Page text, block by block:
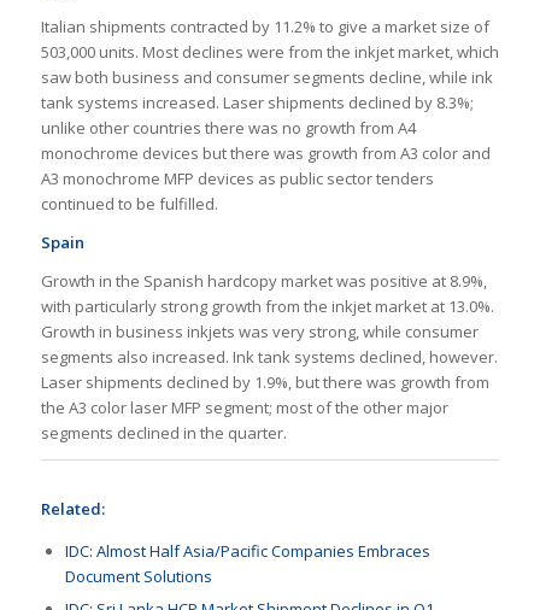
Italian shipments contracted by 11.2% to give a market size of
503,000 units. Most declines were from the inkjet market, which
saw both business and consumer segments decline, while ink
tank systems increased. Laser shipments declined by 8.3%;
unlike other countries there was no growth from A4
monochrome devices but there was growth from A3 color and
A3 monochrome MFP devices as public sector tenders
continued to be fulfilled.
Spain
Growth in the Spanish hardcopy market was positive at 8.9%,
with particularly strong growth from the inkjet market at 13.0%.
Growth in business inkjets was very strong, while consumer
segments also increased. Ink tank systems declined, however.
Laser shipments declined by 1.9%, but there was growth from
the A3 color laser MFP segment; most of the other major
segments declined in the quarter.
Related:
IDC: Almost Half Asia/Pacific Companies Embraces
Document Solutions